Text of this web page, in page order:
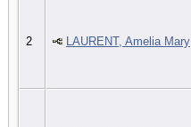
2 LAURENT, Amelia Mary